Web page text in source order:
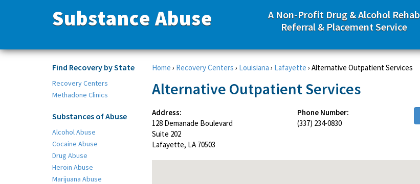
Substance Abuse
A Non-Profit Drug & Alcohol Rehab
Referral & Placement Service
Find Recovery by State
Recovery Centers
Methadone Clinics
Substances of Abuse
Alcohol Abuse
Cocaine Abuse
Drug Abuse
Heroin Abuse
Marijuana Abuse
Home › Recovery Centers › Louisiana › Lafayette › Alternative Outpatient Services
Alternative Outpatient Services
Address:
128 Demanade Boulevard
Suite 202
Lafayette, LA 70503
Phone Number:
(337) 234-0830